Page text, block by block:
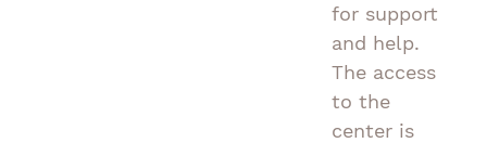
for support
and help.
The access
to the
center is